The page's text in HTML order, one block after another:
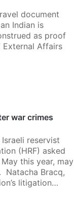
document
Indian is
as proof
Affairs
war crimes
reservist
(HRF) asked
this year, may
Natacha Bracq,
litigation…